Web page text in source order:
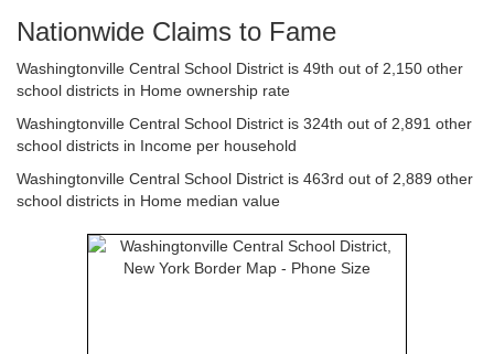
Nationwide Claims to Fame
Washingtonville Central School District is 49th out of 2,150 other
school districts in Home ownership rate
Washingtonville Central School District is 324th out of 2,891 other
school districts in Income per household
Washingtonville Central School District is 463rd out of 2,889 other
school districts in Home median value